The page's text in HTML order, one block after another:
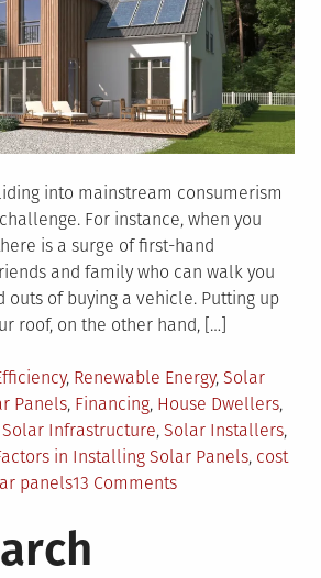
into mainstream consumerism
For instance, when you
is a surge of first-hand
and family who can walk you
outs of buying a vehicle. Putting up
roof, on the other hand, […]
, Renewable Energy, Solar
Panels, Financing, House Dwellers,
Solar Infrastructure, Solar Installers,
in Installing Solar Panels, cost
panels13 Commentson